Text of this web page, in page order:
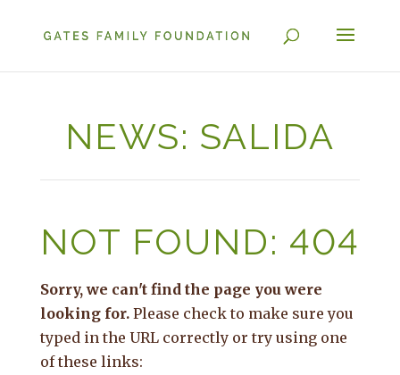
NEWS: SALIDA
NOT FOUND: 404
Sorry, we can't find the page you were
looking for.Please check to make sure you
typed in the URL correctly or try using one
of these links: